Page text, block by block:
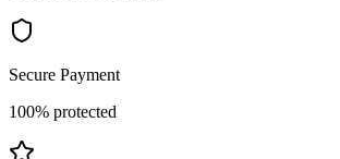
Secure Payment
100% protected